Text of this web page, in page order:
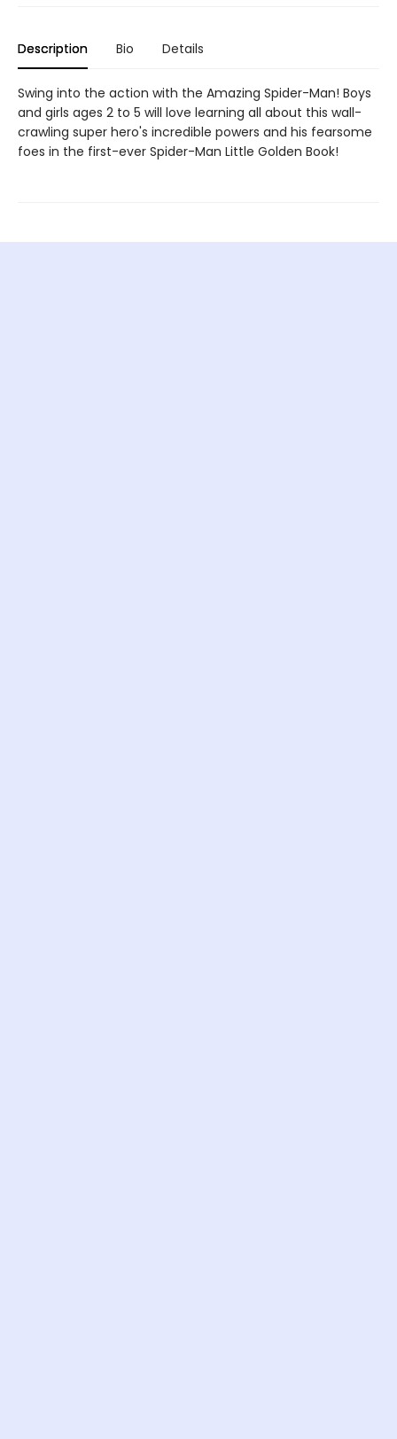
Description Bio Details
Swing into the action with the Amazing Spider-Man! Boys
and girls ages 2 to 5 will love learning all about this wall-
crawling super hero's incredible powers and his fearsome
foes in the first-ever Spider-Man Little Golden Book!